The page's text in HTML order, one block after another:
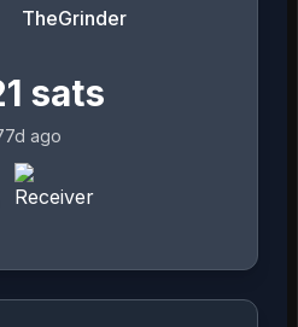
TheGrinder
sats
ago